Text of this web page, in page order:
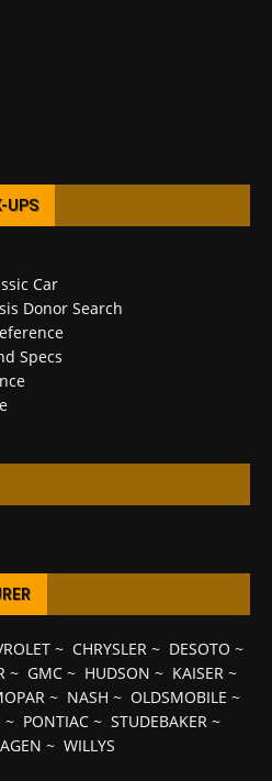
UPS
Car
Donor Search
Specs
~ CHRYSLER~ DESOTO ~
~ GMC~ HUDSON ~ KAISER~
~ NASH ~ OLDSMOBILE ~
~ PONTIAC ~ STUDEBAKER ~
~ WILLYS